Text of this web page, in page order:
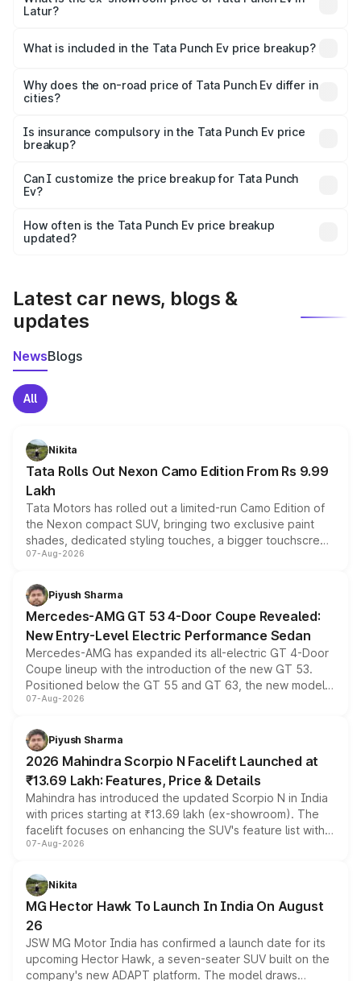
Latur?
Ev in Latur is ₹9.99 lakhs.
What is included in the Tata Punch Ev price breakup?
charges, insurance, road tax, handling fees, and optional
accessories.
Why does the on-road price of Tata Punch Ev differ in
cities?
charges, taxes, and insurance costs.
Is insurance compulsory in the Tata Punch Ev price
breakup?
Yes, at least third-party insurance is mandatory in India,
and it is included in the on-road price breakup.
Can I customize the price breakup for Tata Punch
Ev?
accessories, or different insurance plans, which will adjust
the final breakup.
How often is the Tata Punch Ev price breakup
updated?
Latest car news, blogs &
updates
NewsBlogs
All
Nikita
Tata Rolls Out Nexon Camo Edition From Rs 9.99
Lakh
Tata Motors has rolled out a limited-run Camo Edition of
the Nexon compact SUV, bringing two exclusive paint
shades, dedicated styling touches, a bigger touchscreen
and a built-in dashcam, while keeping the existing range
choices unchanged across the model lineup for buyers.
07-Aug-2026
Piyush Sharma
Mercedes-AMG GT 53 4-Door Coupe Revealed:
New Entry-Level Electric Performance Sedan
Mercedes-AMG has expanded its all-electric GT 4-Door
Coupe lineup with the introduction of the new GT 53.
Positioned below the GT 55 and GT 63, the new model
combines dual-motor all-wheel drive, a high-performance
more accessible entry point into the brand's latest
electric performance sedan range.
07-Aug-2026
Piyush Sharma
2026 Mahindra Scorpio N Facelift Launched at
₹13.69 Lakh: Features, Price & Details
Mahindra has introduced the updated Scorpio N in India
with prices starting at ₹13.69 lakh (ex-showroom). The
facelift focuses on enhancing the SUV's feature list with a
panoramic sunroof, larger digital displays, Level 2 ADAS
petrol and diesel engine options without any mechanical
changes.
07-Aug-2026
Nikita
MG Hector Hawk To Launch In India On August
26
JSW MG Motor India has confirmed a launch date for its
upcoming Hector Hawk, a seven-seater SUV built on the
company's new ADAPT platform. The model draws